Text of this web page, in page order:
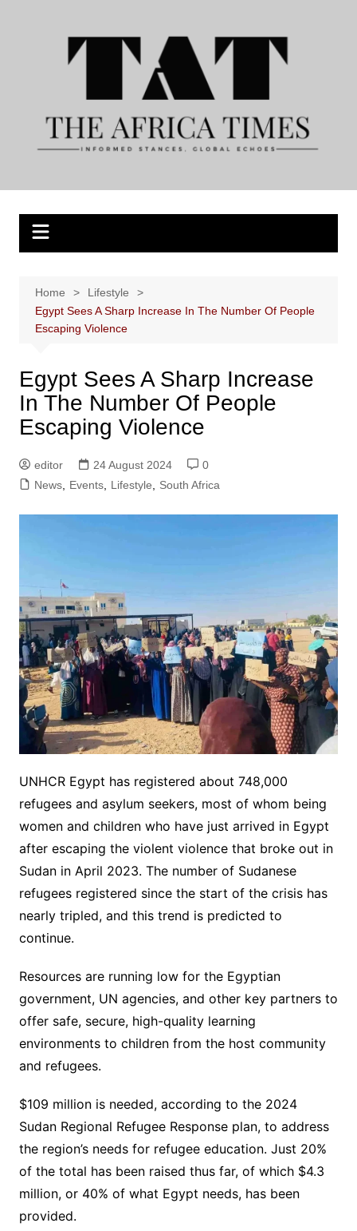
Home
Lifestyle
Egypt Sees A Sharp Increase In The Number Of People
Escaping Violence
Egypt Sees A Sharp Increase
In The Number Of People
Escaping Violence
editor 24 August 2024
0
News, Events, Lifestyle, South Africa
UNHCR Egypt has registered about 748,000
refugees and asylum seekers, most of whom being
women and children who have just arrived in Egypt
after escaping the violent violence that broke out in
Sudan in April 2023. The number of Sudanese
refugees registered since the start of the crisis has
nearly tripled, and this trend is predicted to
continue.
Resources are running low for the Egyptian
government, UN agencies, and other key partners to
offer safe, secure, high-quality learning
environments to children from the host community
and refugees.
$109 million is needed, according to the 2024
Sudan Regional Refugee Response plan, to address
the region’s needs for refugee education. Just 20%
of the total has been raised thus far, of which $4.3
million, or 40% of what Egypt needs, has been
provided.